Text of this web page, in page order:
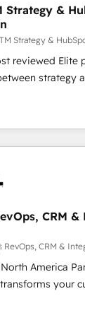
全社共通基盤に
場担当者に並走し
支援 顧客デー
動化まで。全
プ横断のCRM統
行する組織への
HubSpotと連
・定着までPMO
実行します。 ▸ CMS戦
得・CVR・SEO
プレート設計を
MAからの移行
からの移行、カ
からの流入・引
Strategy &
Strategy &
reviewed Elite
strategy
— we install
(GTM OS) to
that drives
your ICP, Math,
Zero-
by our 7
and high-
SOC 2
CRM
RevOps, CRM &
America
your
Our unified